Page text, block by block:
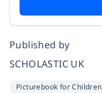
Published by
SCHOLASTIC UK
Picturebook for Children